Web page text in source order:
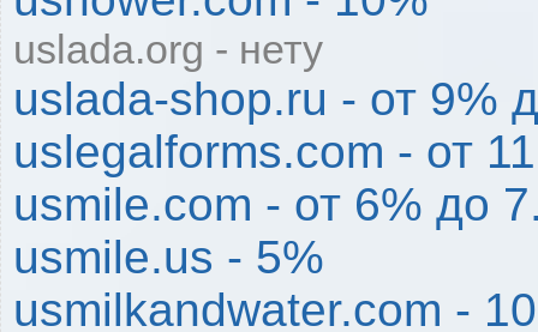
uslada.org - нету
uslada-shop.ru - от 9%
uslegalforms.com - от
usmile.com - от 6% до
usmile.us - 5%
usmilkandwater.com -